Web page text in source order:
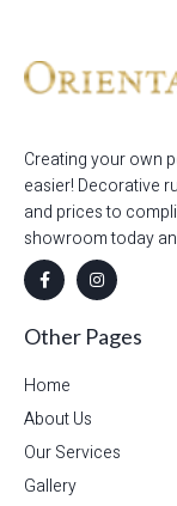
Creating your own
easier! Decorative
and prices to
showroom today
Other Pages
Home
About Us
Our Services
Gallery